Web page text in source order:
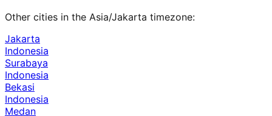
Other cities in the Asia/Jakarta timezone:
Jakarta
Indonesia
Surabaya
Indonesia
Bekasi
Indonesia
Medan